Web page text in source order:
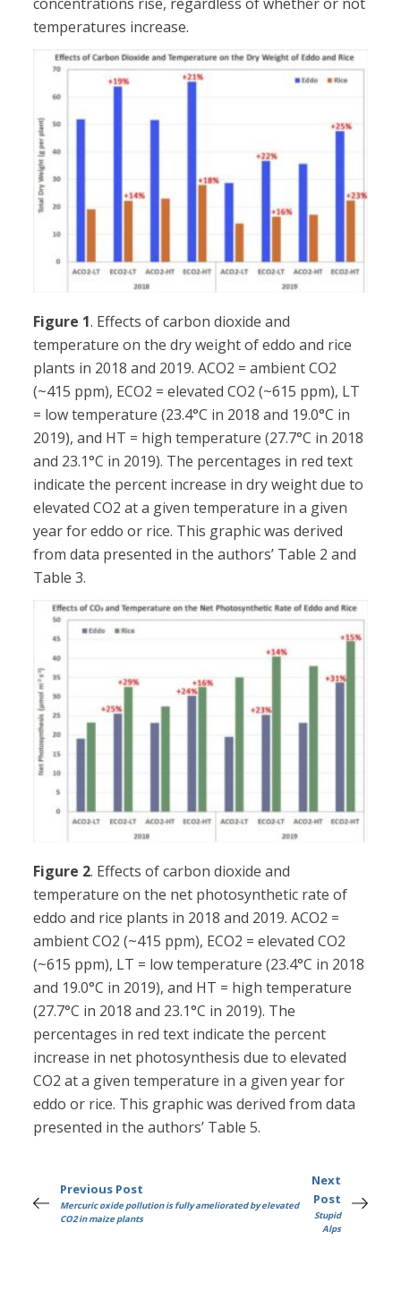
temperatures increase.
Figure 1. Effects of carbon dioxide and
temperature on the dry weight of eddo and rice
plants in 2018 and 2019. ACO2 = ambient CO2
(~415 ppm), ECO2 = elevated CO2 (~615 ppm), LT
= low temperature (23.4°C in 2018 and 19.0°C in
2019), and HT = high temperature (27.7°C in 2018
and 23.1°C in 2019). The percentages in red text
indicate the percent increase in dry weight due to
elevated CO2 at a given temperature in a given
year for eddo or rice. This graphic was derived
from data presented in the authors’ Table 2 and
Table 3.
Figure 2. Effects of carbon dioxide and
temperature on the net photosynthetic rate of
eddo and rice plants in 2018 and 2019. ACO2 =
ambient CO2 (~415 ppm), ECO2 = elevated CO2
(~615 ppm), LT = low temperature (23.4°C in 2018
and 19.0°C in 2019), and HT = high temperature
(27.7°C in 2018 and 23.1°C in 2019). The
percentages in red text indicate the percent
increase in net photosynthesis due to elevated
CO2 at a given temperature in a given year for
eddo or rice. This graphic was derived from data
presented in the authors’ Table 5.
Previous Post
Mercuric oxide pollution is fully ameliorated by elevated
CO2 in maize plants
Next
Post
Stupid
Alps